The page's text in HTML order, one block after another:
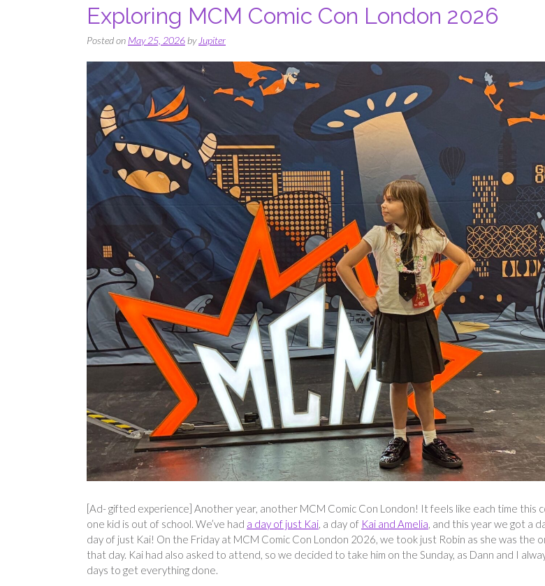
Exploring MCM Comic Con London 2026
Posted on May 25, 2026byJupiter
[Ad- gifted experience] Another year, another MCM Comic Con London! It feels like each time this
one kid is out of school. We’ve had a day of just Kai, a day of Kai and Amelia, and this year we got a
day of just Kai! On the Friday at MCM Comic Con London 2026, we took just Robin as she was the
that day. Kai had also asked to attend, so we decided to take him on the Sunday, as Dann and I
days to get everything done.